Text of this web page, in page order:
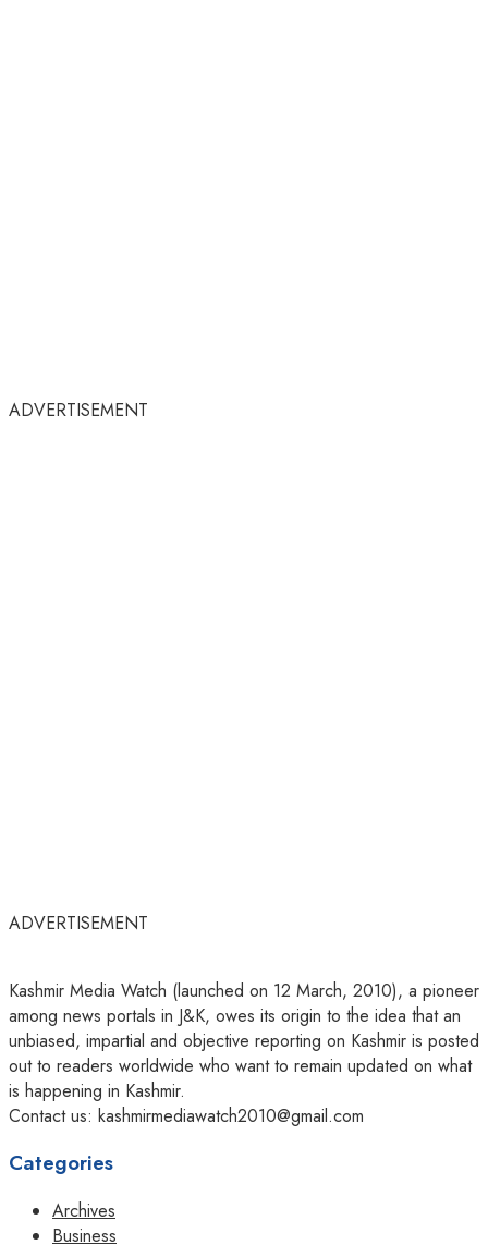
ADVERTISEMENT
ADVERTISEMENT
Kashmir Media Watch (launched on 12 March, 2010), a pioneer
among news portals in J&K, owes its origin to the idea that an
unbiased, impartial and objective reporting on Kashmir is posted
out to readers worldwide who want to remain updated on what
is happening in Kashmir.
Contact us: kashmirmediawatch2010@gmail.com
Categories
Archives
Business